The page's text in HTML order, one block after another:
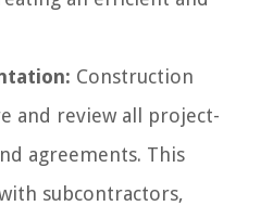
Construction
and review all project-
agreements. This
subcontractors,